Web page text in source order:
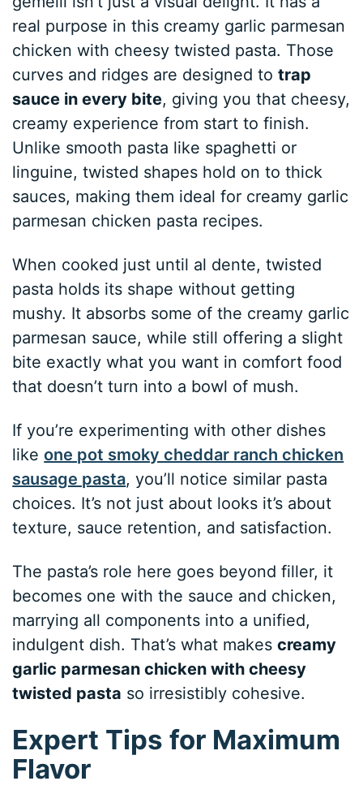
real purpose in this creamy garlic parmesan
chicken with cheesy twisted pasta. Those
curves and ridges are designed totrap
sauce in every bite, giving you that cheesy,
creamy experience from start to finish.
Unlike smooth pasta like spaghetti or
linguine, twisted shapes hold on to thick
sauces, making them ideal for creamy garlic
parmesan chicken pasta recipes.
When cooked just until al dente, twisted
pasta holds its shape without getting
mushy. It absorbs some of the creamy garlic
parmesan sauce, while still offering a slight
bite exactly what you want in comfort food
that doesn’t turn into a bowl of mush.
If you’re experimenting with other dishes
likeone pot smoky cheddar ranch chicken
sausage pasta, you’ll notice similar pasta
choices. It’s not just about looks it’s about
texture, sauce retention, and satisfaction.
The pasta’s role here goes beyond filler, it
becomes one with the sauce and chicken,
marrying all components into a unified,
indulgent dish. That’s what makescreamy
garlic parmesan chicken with cheesy
twisted pasta so irresistibly cohesive.
Expert Tips for Maximum
Flavor